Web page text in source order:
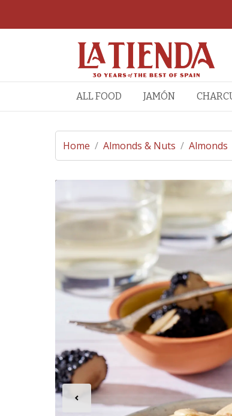
ALL FOOD JAMÓN
Home / Almonds & Nuts / Almonds